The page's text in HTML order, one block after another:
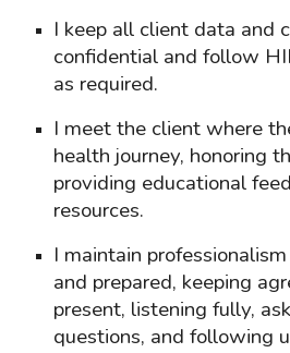
I keep all client data and
confidential and follow
as required.
I meet the client where
health journey, honoring
providing educational
resources.
I maintain
and prepared, keeping
present, listening fully,
questions, and following